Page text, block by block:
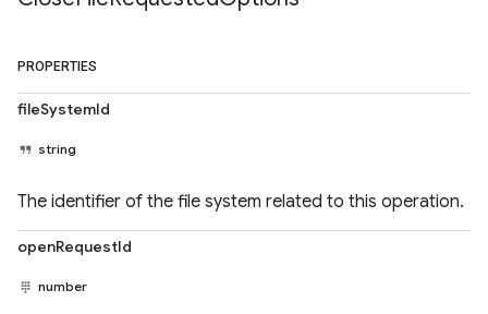
PROPERTIES
fileSystemId
string
The identifier of the file system related to this operation.
openRequestId
number